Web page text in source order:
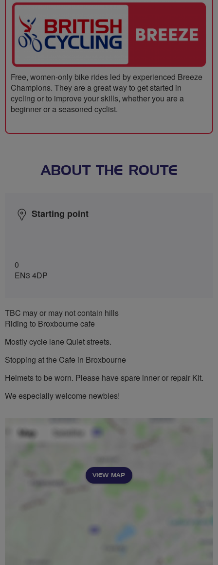
Free, women-only bike rides led by experienced Breeze
Champions. They are a great way to get started in
cycling or to improve your skills, whether you are a
beginner or a seasoned cyclist.
ABOUT THE ROUTE
Starting point
0
EN3 4DP
TBC may or may not contain hills
Riding to Broxbourne cafe
Mostly cycle lane Quiet streets.
Stopping at the Cafe in Broxbourne
Helmets to be worn. Please have spare inner or repair Kit.
We especially welcome newbies!
VIEW MAP